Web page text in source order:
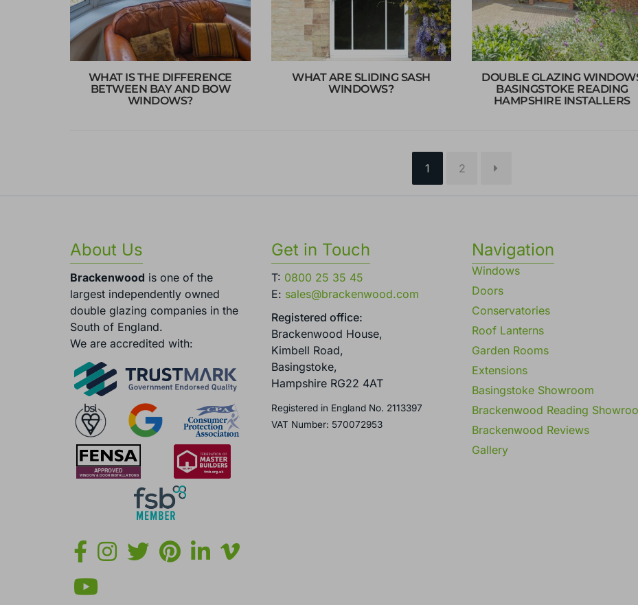
WHAT IS THE DIFFERENCE
BETWEEN BAY AND BOW
WINDOWS?
WHAT ARE SLIDING SASH
WINDOWS?
DOUBLE GLAZING
BASINGSTOKE READING
HAMPSHIRE INSTALLERS
Page
1 Page
2
About Us
Brackenwood is one of the
largest independently owned
double glazing companies in the
South of England.
We are accredited with:
Get in Touch
T: 0800 25 35 45
E: sales@brackenwood.com
Registered office:
Brackenwood House,
Kimbell Road,
Basingstoke,
Hampshire RG22 4AT
Registered in England No. 2113397
VAT Number: 570072953
Navigation
Windows
Doors
Conservatories
Roof Lanterns
Garden Rooms
Extensions
Basingstoke Showroom
Brackenwood Reading
Brackenwood Reviews
Gallery